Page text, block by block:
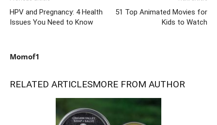
HPV and Pregnancy: 4 Health
Issues You Need to Know
51 Top Animated Movies for
Kids to Watch
Momof1
RELATED ARTICLESMORE FROM AUTHOR